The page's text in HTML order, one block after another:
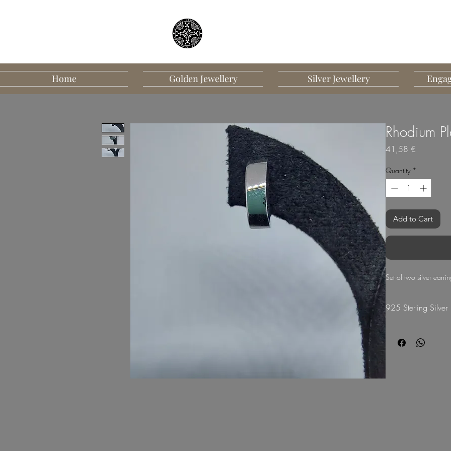
Home Golden Jewellery Silver Jewellery
Rhodium
41,58 €
Quantity *
Add to Cart
Set of two silver
925 Sterling Silver